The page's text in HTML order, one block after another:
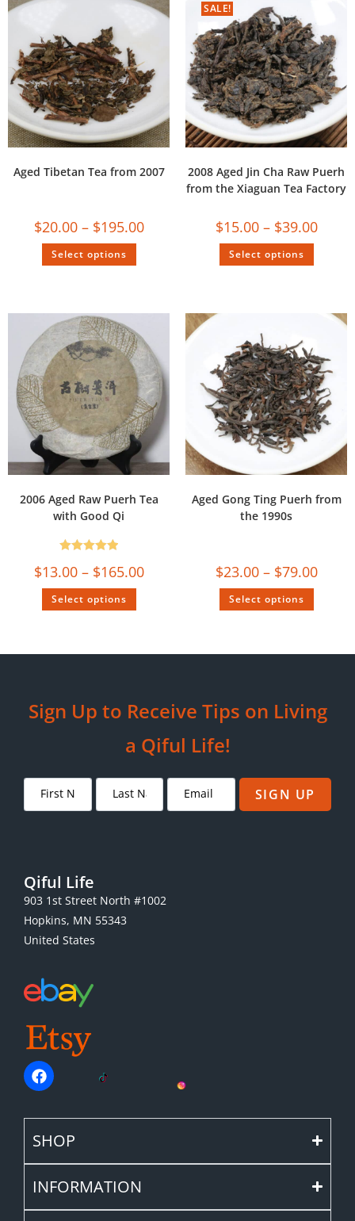
Aged Tibetan Tea from 2007
$20.00 – $195.00
Select options
SALE!
2008 Aged Jin Cha Raw Puerh
from the Xiaguan Tea Factory
$15.00 – $39.00
Select options
2006 Aged Raw Puerh Tea
with Good Qi
$13.00 – $165.00
out of 5
Select options
Aged Gong Ting Puerh from
the 1990s
$23.00 – $79.00
Select options
Sign Up to Receive Tips on Living
a Qiful Life!
SIGN UP
Qiful Life
903 1st Street North #1002
Hopkins, MN 55343
United States
SHOP
INFORMATION